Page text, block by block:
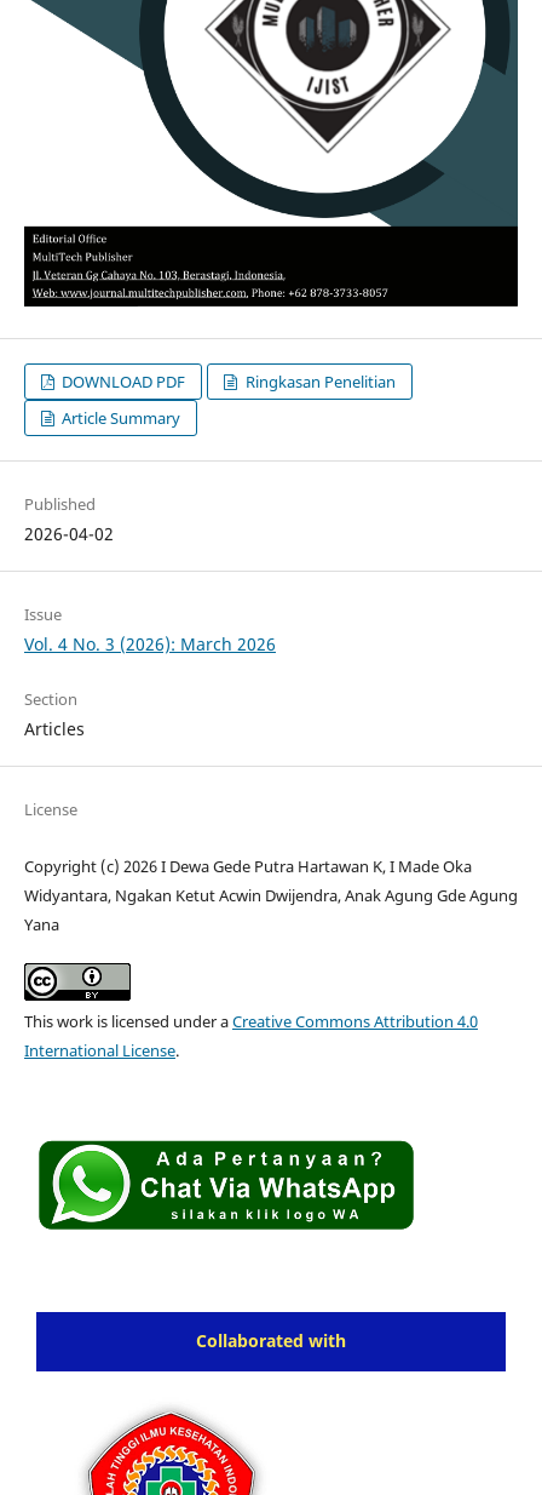
DOWNLOAD PDF
Ringkasan Penelitian
Article Summary
Published
2026-04-02
Issue
Vol. 4 No. 3 (2026): March 2026
Section
Articles
License
Copyright (c) 2026 I Dewa Gede Putra Hartawan K, I Made Oka
Widyantara, Ngakan Ketut Acwin Dwijendra, Anak Agung Gde Agung
Yana
This work is licensed under aCreative Commons Attribution 4.0
International License.
Collaborated with